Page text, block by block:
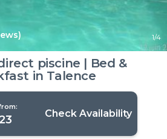
1/4
piscine | Bed &
in Talence
Check Availability